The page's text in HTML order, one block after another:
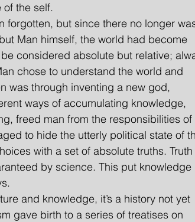
of the self.
but since there no longer
Man himself, the world had become
considered absolute but relative;
chose to understand the world and
was through inventing a new god,
ways of accumulating knowledge,
freed man from the responsibilities of
to hide the utterly political state of
with a set of absolute truths.
by science. This put knowledge
and knowledge, it’s a history not yet
gave birth to a series of treatises on